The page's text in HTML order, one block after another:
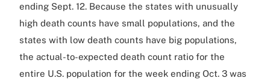
ending Sept. 12. Because the states with unusually
high death counts have small populations, and the
states with low death counts have big populations,
the actual-to-expected death count ratio for the
entire U.S. population for the week ending Oct. 3 was